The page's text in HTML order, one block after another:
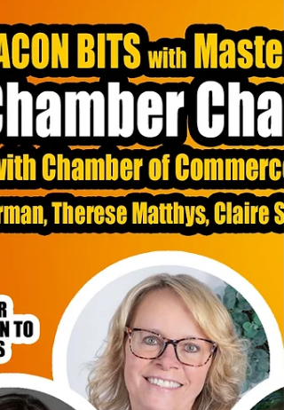
This episode wasn’t just about theory; it was a
masterclass in actionable steps to elevate your customer
experience by focusing on your team. Here are some
standout moments: Listening as a Superpower: Joe
shared how listening is the most underutilized skill in
customer service. Truly hearing your customers and
employees can transform relationships. The Power of
Vulnerability: Marty and Joe discussed how leaders can
build trust by being open about their own challenges
and go